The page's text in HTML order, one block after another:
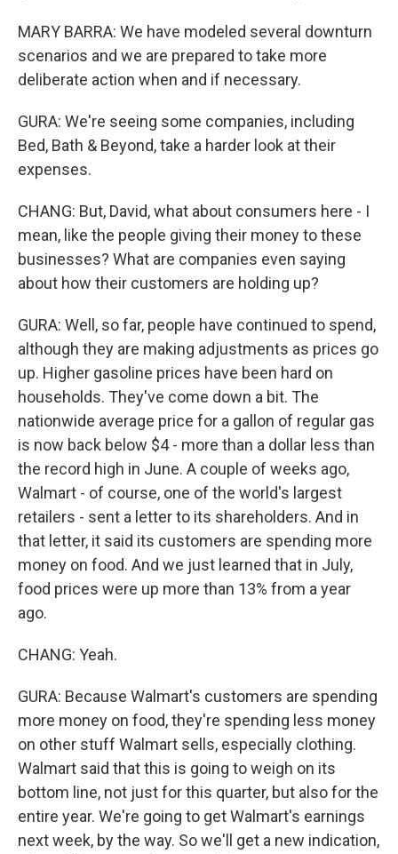
MARY BARRA: We have modeled several downturn
scenarios and we are prepared to take more
deliberate action when and if necessary.
GURA: We're seeing some companies, including
Bed, Bath & Beyond, take a harder look at their
expenses.
CHANG: But, David, what about consumers here - I
mean, like the people giving their money to these
businesses? What are companies even saying
about how their customers are holding up?
GURA: Well, so far, people have continued to spend,
although they are making adjustments as prices go
up. Higher gasoline prices have been hard on
households. They've come down a bit. The
nationwide average price for a gallon of regular gas
is now back below $4 - more than a dollar less than
the record high in June. A couple of weeks ago,
Walmart - of course, one of the world's largest
retailers - sent a letter to its shareholders. And in
that letter, it said its customers are spending more
money on food. And we just learned that in July,
food prices were up more than 13% from a year
ago.
CHANG: Yeah.
GURA: Because Walmart's customers are spending
more money on food, they're spending less money
on other stuff Walmart sells, especially clothing.
Walmart said that this is going to weigh on its
bottom line, not just for this quarter, but also for the
entire year. We're going to get Walmart's earnings
next week, by the way. So we'll get a new indication,